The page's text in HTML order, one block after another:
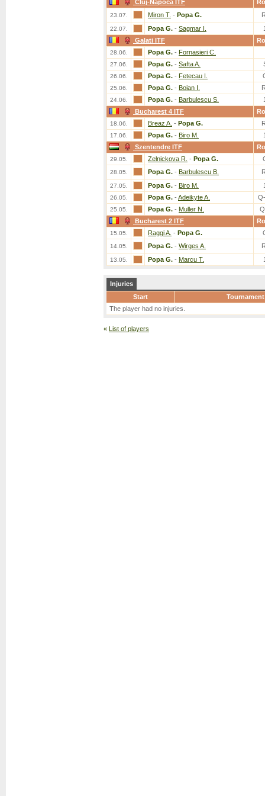
Cluj-Napoca ITF
23.07. Miron T. - Popa G.
22.07. Popa G. - Sagmar I.
Galati ITF
28.06. Popa G. - Fornasieri C.
27.06. Popa G. - Safta A.
26.06. Popa G. - Fetecau I.
25.06. Popa G. - Boian I.
24.06. Popa G. - Barbulescu S.
Bucharest 4 ITF
18.06. Breaz A. - Popa G.
17.06. Popa G. - Biro M.
Szentendre ITF
29.05. Zelnickova R. - Popa G.
28.05. Popa G. - Barbulescu B.
27.05. Popa G. - Biro M.
26.05. Popa G. - Adeikyte A.
25.05. Popa G. - Muller N.
Bucharest 2 ITF
15.05. Raggi A. - Popa G.
14.05. Popa G. - Wirges A.
13.05. Popa G. - Marcu T.
Injuries
Start
Tournament
The player had no injuries.
« List of players